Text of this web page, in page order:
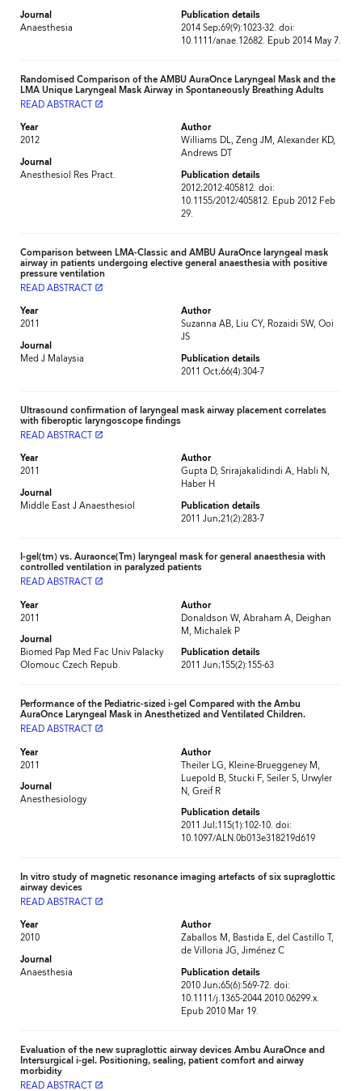
Journal
Anaesthesia
Publication details
2014 Sep;69(9):1023-32. doi:
10.1111/anae.12682. Epub 2014 May 7.
Randomised Comparison of the AMBU AuraOnce Laryngeal Mask and the
LMA Unique Laryngeal Mask Airway in Spontaneously Breathing Adults
READ ABSTRACT launch
Year
2012
Journal
Anesthesiol Res Pract.
Author
Williams DL, Zeng JM, Alexander KD,
Andrews DT
Publication details
2012;2012:405812. doi:
10.1155/2012/405812. Epub 2012 Feb
29.
Comparison between LMA-Classic and AMBU AuraOnce laryngeal mask
airway in patients undergoing elective general anaesthesia with positive
pressure ventilation
READ ABSTRACT launch
Year
2011
Journal
Med J Malaysia
Author
Suzanna AB, Liu CY, Rozaidi SW, Ooi
JS
Publication details
2011 Oct;66(4):304-7
Ultrasound confirmation of laryngeal mask airway placement correlates
with fiberoptic laryngoscope findings
READ ABSTRACT launch
Year
2011
Journal
Middle East J Anaesthesiol
Author
Gupta D, Srirajakalidindi A, Habli N,
Haber H
Publication details
2011 Jun;21(2):283-7
I-gel(tm) vs. Auraonce(Tm) laryngeal mask for general anaesthesia with
controlled ventilation in paralyzed patients
READ ABSTRACT
launch
Year
2011
Journal
Biomed Pap Med Fac Univ Palacky
Olomouc Czech Repub.
Author
Donaldson W, Abraham A, Deighan
M, Michalek P
Publication details
2011 Jun;155(2):155-63
Performance of the Pediatric-sized i-gel Compared with the Ambu
AuraOnce Laryngeal Mask in Anesthetized and Ventilated Children.
READ ABSTRACT
launch
Year
2011
Journal
Anesthesiology
Author
Theiler LG, Kleine-Brueggeney M,
Luepold B, Stucki F, Seiler S, Urwyler
N, Greif R
Publication details
2011 Jul;115(1):102-10. doi:
10.1097/ALN.0b013e318219d619
In vitro study of magnetic resonance imaging artefacts of six supraglottic
airway devices
READ ABSTRACT launch
Year
2010
Journal
Anaesthesia
Author
Zaballos M, Bastida E, del Castillo T,
de Villoria JG, Jiménez C
Publication details
2010 Jun;65(6):569-72. doi:
10.1111/j.1365-2044.2010.06299.x.
Epub 2010 Mar 19.
Evaluation of the new supraglottic airway devices Ambu AuraOnce and
Intersurgical i-gel. Positioning, sealing, patient comfort and airway
morbidity
READ ABSTRACT launch